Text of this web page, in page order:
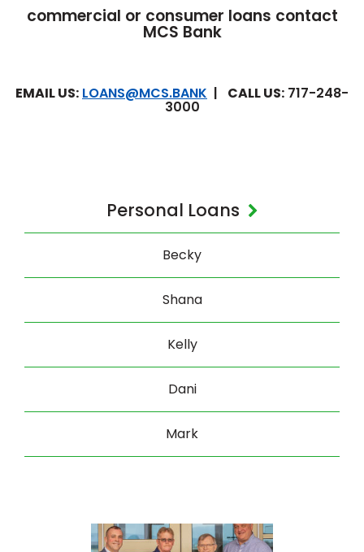
commercial or consumer loans contact
MCS Bank
EMAIL US: LOANS@MCS.BANK | CALL US: 717-248-
3000
Personal Loans
Becky
Shana
Kelly
Dani
Mark